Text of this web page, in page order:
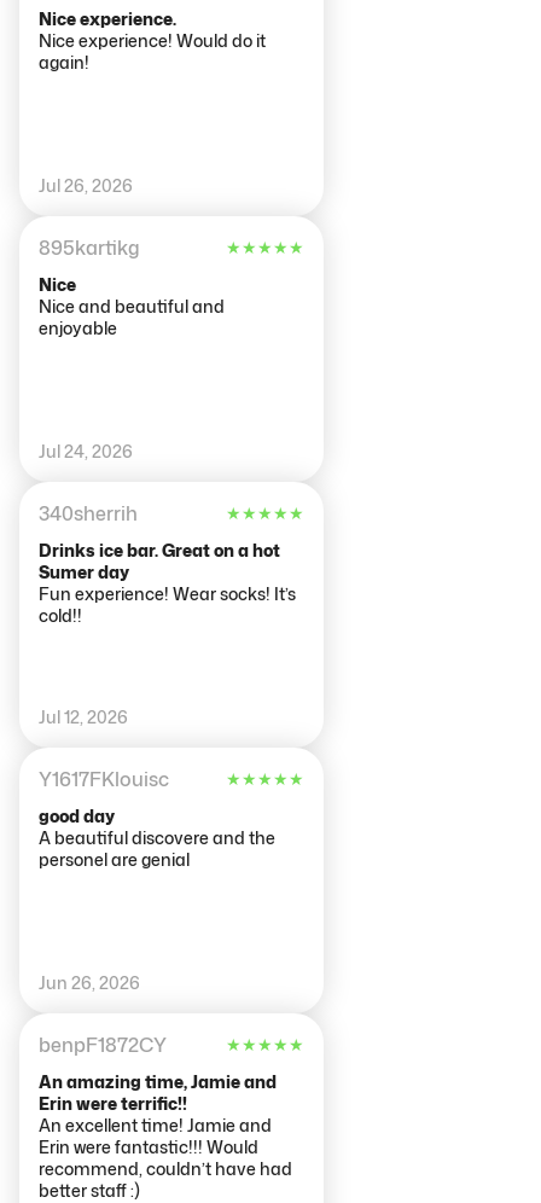
Nice experience.
Nice experience! Would do it
again!
Jul 26, 2026
895kartikg ★★★★★
Nice
Nice and beautiful and
enjoyable
Jul 24, 2026
340sherrih ★★★★★
Drinks ice bar. Great on a hot
Sumer day
Fun experience! Wear socks! It’s
cold!!
Jul 12, 2026
Y1617FKlouisc ★★★★★
good day
A beautiful discovere and the
personel are genial
Jun 26, 2026
benpF1872CY ★★★★★
An amazing time, Jamie and
Erin were terrific!!
An excellent time! Jamie and
Erin were fantastic!!! Would
recommend, couldn’t have had
better staff :)